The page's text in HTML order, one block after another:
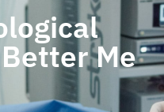
Me